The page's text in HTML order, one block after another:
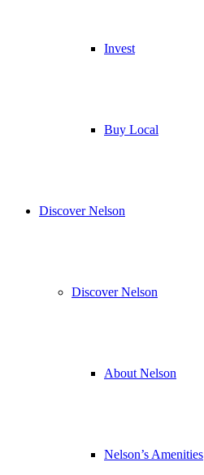
Invest
Buy Local
Discover Nelson
Discover Nelson
About Nelson
Nelson’s Amenities